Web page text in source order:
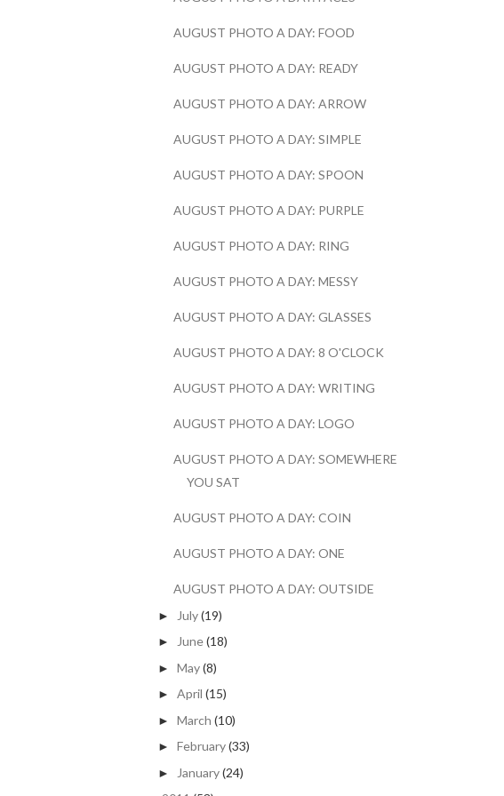
AUGUST PHOTO A DAY: FOOD
AUGUST PHOTO A DAY: READY
AUGUST PHOTO A DAY: ARROW
AUGUST PHOTO A DAY: SIMPLE
AUGUST PHOTO A DAY: SPOON
AUGUST PHOTO A DAY: PURPLE
AUGUST PHOTO A DAY: RING
AUGUST PHOTO A DAY: MESSY
AUGUST PHOTO A DAY: GLASSES
AUGUST PHOTO A DAY: 8 O'CLOCK
AUGUST PHOTO A DAY: WRITING
AUGUST PHOTO A DAY: LOGO
AUGUST PHOTO A DAY: SOMEWHERE
YOU SAT
AUGUST PHOTO A DAY: COIN
AUGUST PHOTO A DAY: ONE
AUGUST PHOTO A DAY: OUTSIDE
► July(19)
► June(18)
► May(8)
► April (15)
► March (10)
► February(33)
► January(24)